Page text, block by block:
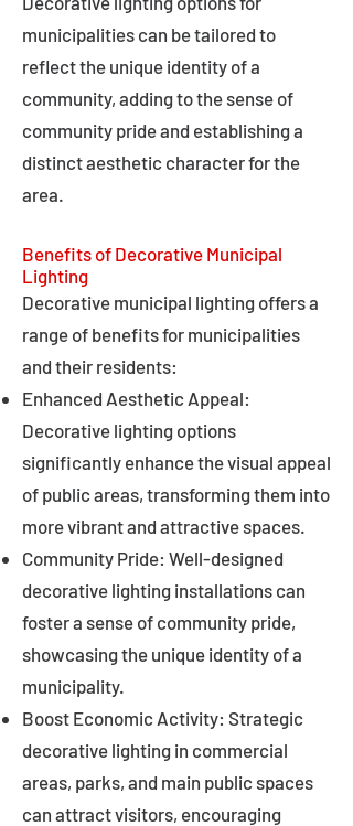
municipalities can be tailored to
reflect the unique identity of a
community, adding to the sense of
community pride and establishing a
distinct aesthetic character for the
area.
Benefits of Decorative Municipal
Lighting
Decorative municipal lighting offers a
range of benefits for municipalities
and their residents:
Enhanced Aesthetic Appeal:
Decorative lighting options
significantly enhance the visual appeal
of public areas, transforming them into
more vibrant and attractive spaces.
Community Pride: Well-designed
decorative lighting installations can
foster a sense of community pride,
showcasing the unique identity of a
municipality.
Boost Economic Activity: Strategic
decorative lighting in commercial
areas, parks, and main public spaces
can attract visitors, encouraging